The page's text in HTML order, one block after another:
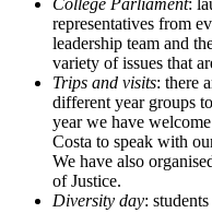
College Parliament:
representatives from
leadership team and
variety of issues that
Trips and visits: there
different year groups
year we have
Costa to speak with
We have also
of Justice.
Diversity day: